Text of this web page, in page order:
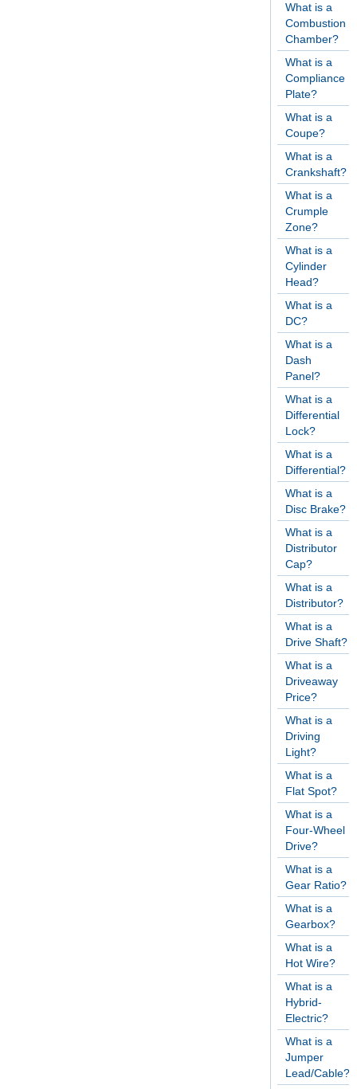
What is a
Combustion
Chamber?
What is a
Compliance
Plate?
What is a
Coupe?
What is a
Crankshaft?
What is a
Crumple
Zone?
What is a
Cylinder
Head?
What is a
DC?
What is a
Dash
Panel?
What is a
Differential
Lock?
What is a
Differential?
What is a
Disc Brake?
What is a
Distributor
Cap?
What is a
Distributor?
What is a
Drive Shaft?
What is a
Driveaway
Price?
What is a
Driving
Light?
What is a
Flat Spot?
What is a
Four-Wheel
Drive?
What is a
Gear Ratio?
What is a
Gearbox?
What is a
Hot Wire?
What is a
Hybrid-
Electric?
What is a
Jumper
Lead/Cable?